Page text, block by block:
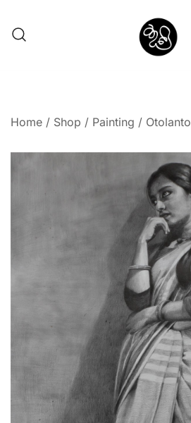
Home / Shop / Painting / Otolanto